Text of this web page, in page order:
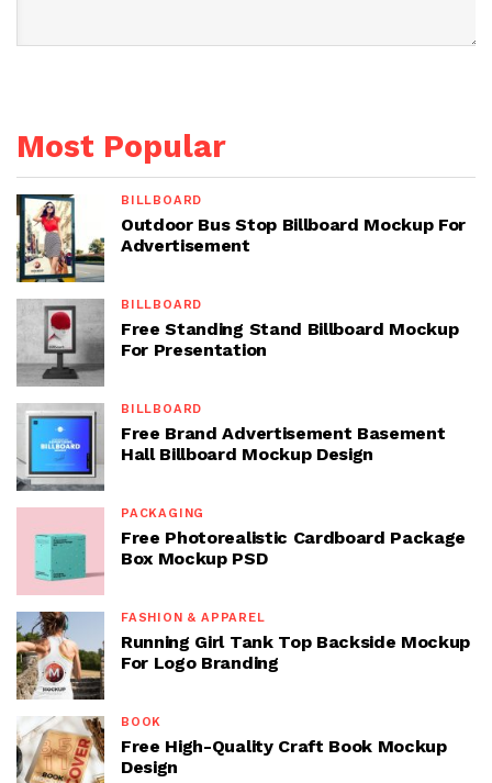
Most Popular
BILLBOARD
Outdoor Bus Stop Billboard Mockup For
Advertisement
BILLBOARD
Free Standing Stand Billboard Mockup
For Presentation
BILLBOARD
Free Brand Advertisement Basement
Hall Billboard Mockup Design
PACKAGING
Free Photorealistic Cardboard Package
Box Mockup PSD
FASHION & APPAREL
Running Girl Tank Top Backside Mockup
For Logo Branding
BOOK
Free High-Quality Craft Book Mockup
Design